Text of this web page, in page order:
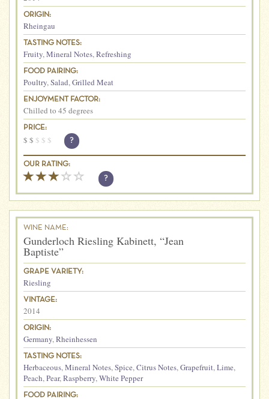
ORIGIN:
Rheingau
TASTING NOTES:
Fruity,Mineral Notes,Refreshing
FOOD PAIRING:
Poultry,Salad,Grilled Meat
ENJOYMENT FACTOR:
Chilled to 45 degrees
PRICE:
$ $ $ $ $ ?
OUR RATING:
?
WINE NAME:
Gunderloch Riesling Kabinett, “Jean
Baptiste”
GRAPE VARIETY:
Riesling
VINTAGE:
2014
ORIGIN:
Germany,Rheinhessen
TASTING NOTES:
Herbaceous,Mineral Notes,Spice,Citrus Notes,Grapefruit,Lime,
Peach,Pear,Raspberry,White Pepper
FOOD PAIRING: